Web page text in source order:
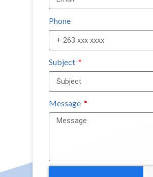
Phone
Subject
Message